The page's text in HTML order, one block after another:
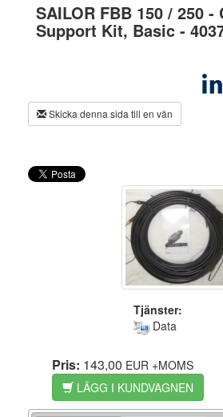
SAILOR FBB 150 / 250 -
Support Kit, Basic -
Skicka denna sida till en vän
Tjänster:
Data
Pris: 143,00 EUR +MOMS
LÄGG I KUNDVAGNEN